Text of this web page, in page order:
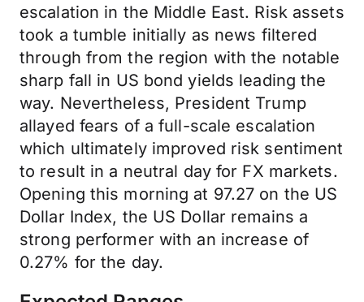
escalation in the Middle East. Risk assets
took a tumble initially as news filtered
through from the region with the notable
sharp fall in US bond yields leading the
way. Nevertheless, President Trump
allayed fears of a full-scale escalation
which ultimately improved risk sentiment
to result in a neutral day for FX markets.
Opening this morning at 97.27 on the US
Dollar Index, the US Dollar remains a
strong performer with an increase of
0.27% for the day.